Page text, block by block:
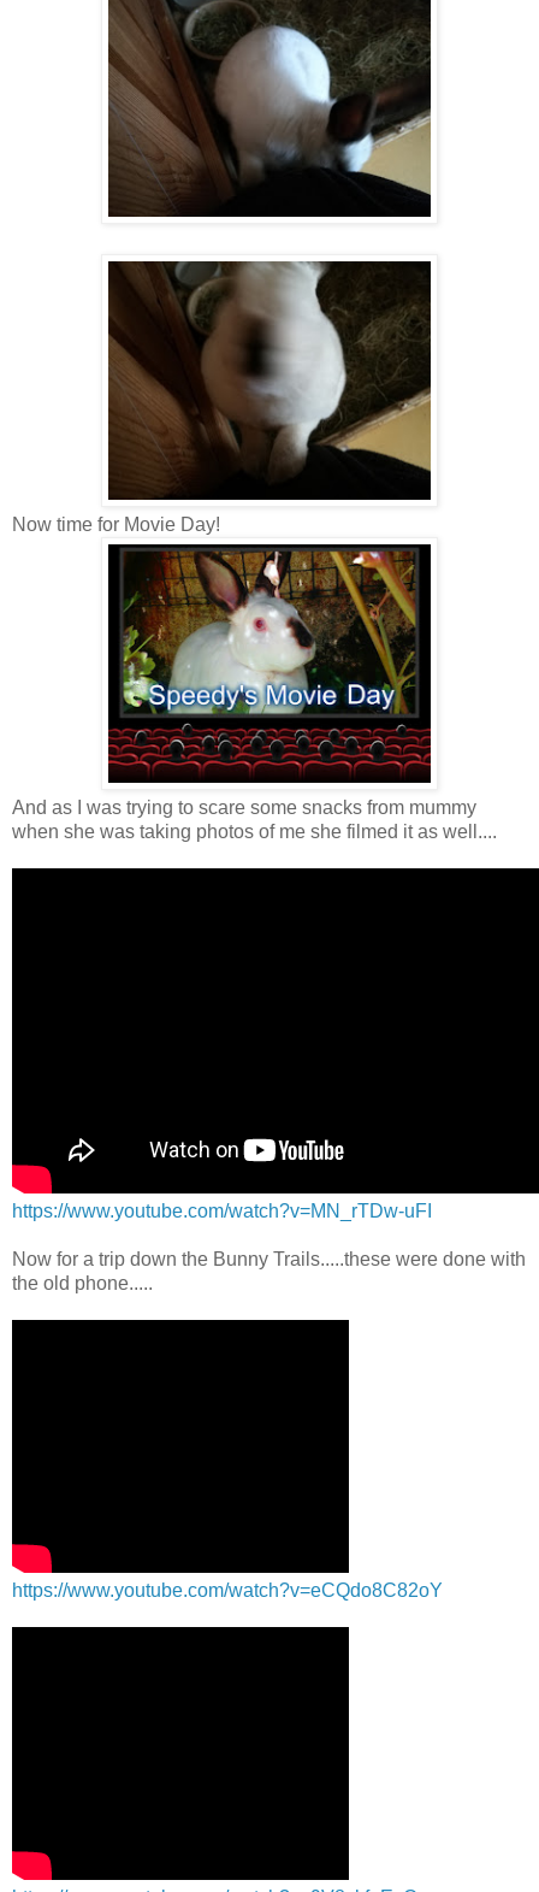
Now time for Movie Day!
And as I was trying to scare some snacks from mummy
when she was taking photos of me she filmed it as well....
https://www.youtube.com/watch?v=MN_rTDw-uFI
Now for a trip down the Bunny Trails.....these were done with
the old phone.....
https://www.youtube.com/watch?v=eCQdo8C82oY